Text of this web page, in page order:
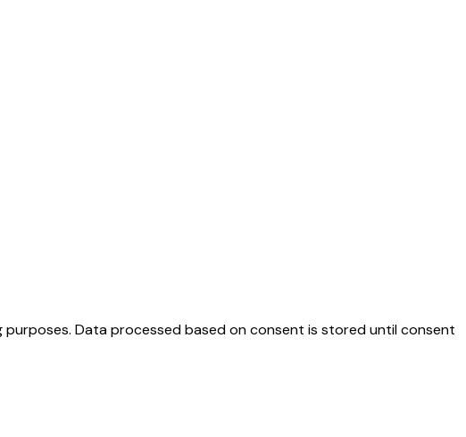
Data processed based on consent is stored until consent